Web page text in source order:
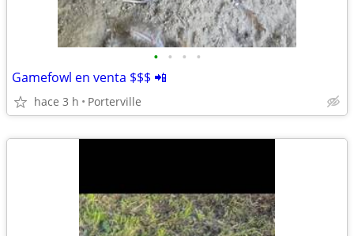
• • • •
Gamefowl en venta $$$ 📲
hace 3 h Porterville